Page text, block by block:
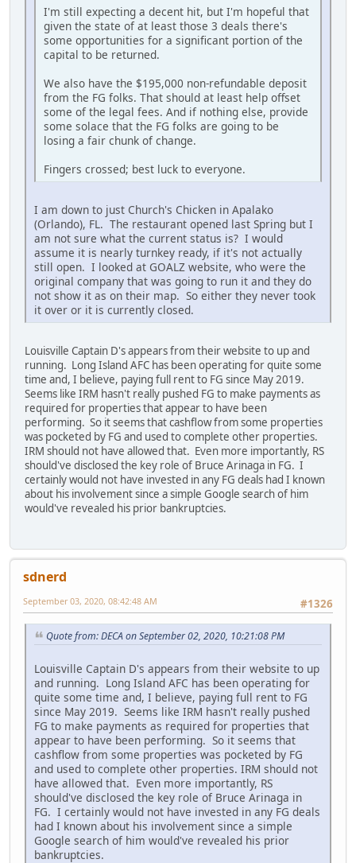
I'm still expecting a decent hit, but I'm hopeful that
given the state of at least those 3 deals there's
some opportunities for a significant portion of the
capital to be returned.
We also have the $195,000 non-refundable deposit
from the FG folks. That should at least help offset
some of the legal fees. And if nothing else, provide
some solace that the FG folks are going to be
losing a fair chunk of change.
Fingers crossed; best luck to everyone.
I am down to just Church's Chicken in Apalako
(Orlando), FL. The restaurant opened last Spring but I
am not sure what the current status is? I would
assume it is nearly turnkey ready, if it's not actually
still open. I looked at GOALZ website, who were the
original company that was going to run it and they do
not show it as on their map. So either they never took
it over or it is currently closed.
Louisville Captain D's appears from their website to up and
running. Long Island AFC has been operating for quite some
time and, I believe, paying full rent to FG since May 2019.
Seems like IRM hasn't really pushed FG to make payments as
required for properties that appear to have been
performing. So it seems that cashflow from some properties
was pocketed by FG and used to complete other properties.
IRM should not have allowed that. Even more importantly, RS
should've disclosed the key role of Bruce Arinaga in FG. I
certainly would not have invested in any FG deals had I known
about his involvement since a simple Google search of him
would've revealed his prior bankruptcies.
sdnerd
#1326
September 03, 2020, 08:42:48 AM
Quote from: DECA on September 02, 2020, 10:21:08 PM
Louisville Captain D's appears from their website to up
and running. Long Island AFC has been operating for
quite some time and, I believe, paying full rent to FG
since May 2019. Seems like IRM hasn't really pushed
FG to make payments as required for properties that
appear to have been performing. So it seems that
cashflow from some properties was pocketed by FG
and used to complete other properties. IRM should not
have allowed that. Even more importantly, RS
should've disclosed the key role of Bruce Arinaga in
FG. I certainly would not have invested in any FG deals
had I known about his involvement since a simple
Google search of him would've revealed his prior
bankruptcies.